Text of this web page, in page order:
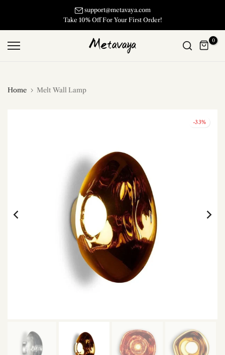
content
support@metavaya.com
Take 10% Off For Your First Order!
0
Home Melt Wall Lamp
-33%